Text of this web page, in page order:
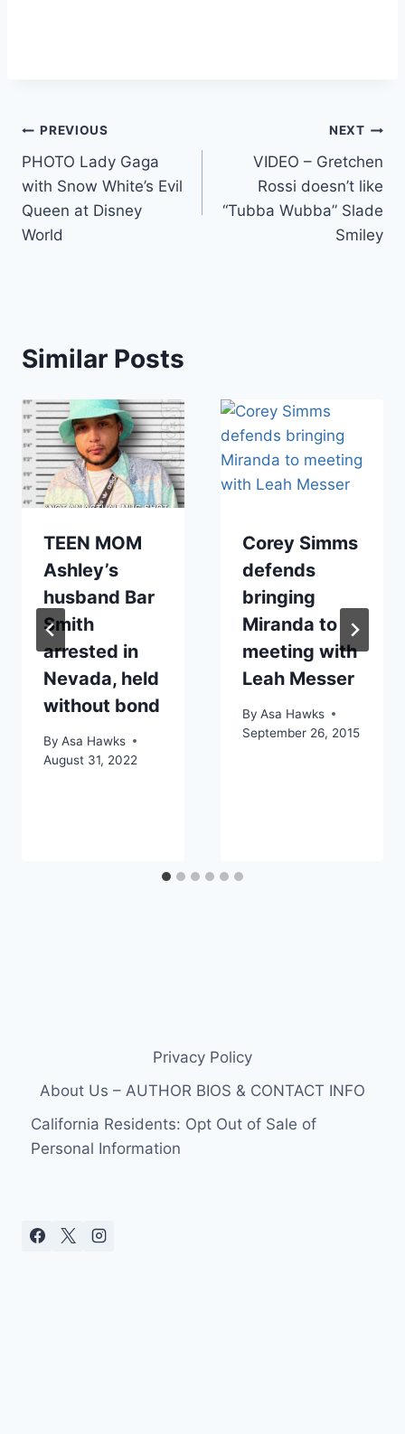
Post
navigation
PREVIOUS
PHOTO Lady Gaga
with Snow White’s Evil
Queen at Disney
World
NEXT
VIDEO – Gretchen
Rossi doesn’t like
“Tubba Wubba” Slade
Smiley
Similar Posts
TEEN MOM
Ashley’s
husband Bar
Smith
arrested in
Nevada, held
without bond
By Asa Hawks
August 31, 2022
Corey Simms
defends
bringing
Miranda to
meeting with
Leah Messer
By Asa Hawks
September 26, 2015
Privacy Policy
About Us – AUTHOR BIOS & CONTACT INFO
California Residents: Opt Out of Sale of
Personal Information